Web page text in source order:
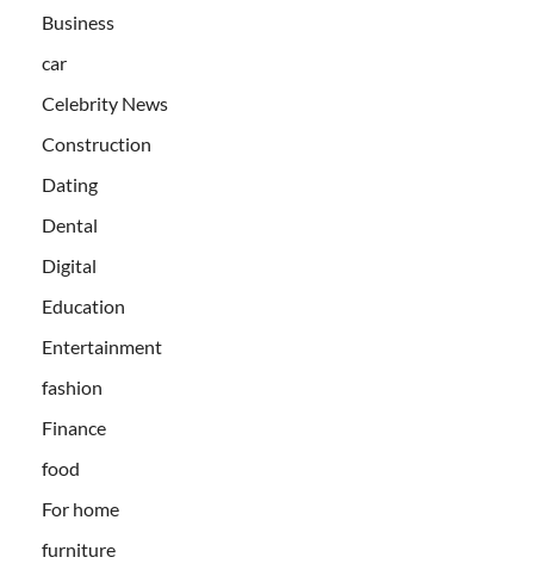
Business
car
Celebrity News
Construction
Dating
Dental
Digital
Education
Entertainment
fashion
Finance
food
For home
furniture